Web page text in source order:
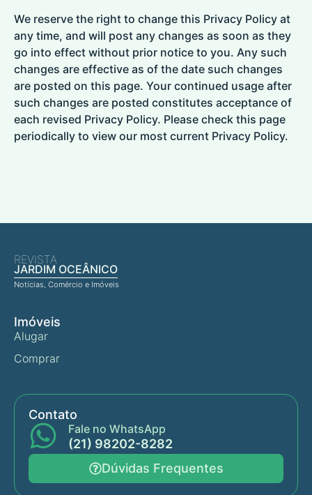
We reserve the right to change this Privacy Policy at
any time, and will post any changes as soon as they
go into effect without prior notice to you. Any such
changes are effective as of the date such changes
are posted on this page. Your continued usage after
such changes are posted constitutes acceptance of
each revised Privacy Policy. Please check this page
periodically to view our most current Privacy Policy.
REVISTA
JARDIM OCEÂNICO
Notícias, Comércio e Imóveis
Imóveis
Alugar
Comprar
Contato
Fale no WhatsApp
(21) 98202-8282
Dúvidas Frequentes